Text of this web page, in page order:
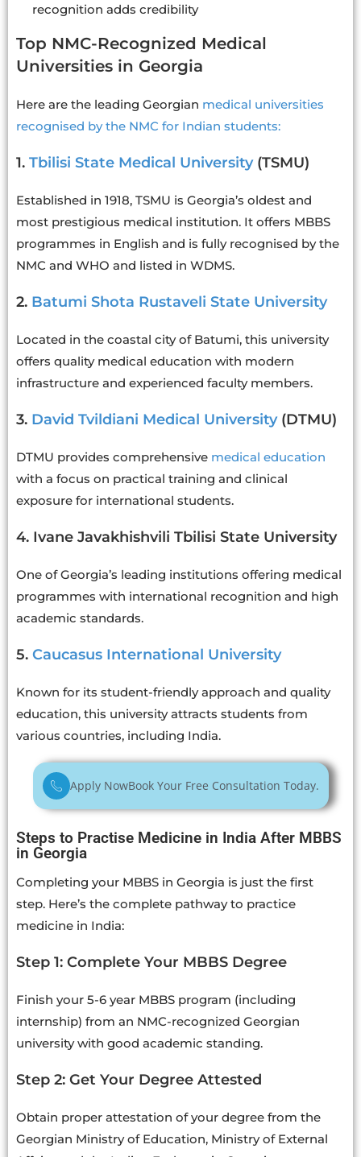
recognition adds credibility
Top NMC-Recognized Medical
Universities in Georgia
Here are the leading Georgian medical universities
recognised by the NMC for Indian students:
1. Tbilisi State Medical University(TSMU)
Established in 1918, TSMU is Georgia’s oldest and
most prestigious medical institution. It offers MBBS
programmes in English and is fully recognised by the
NMC and WHO and listed in WDMS.
2. Batumi Shota Rustaveli State University
Located in the coastal city of Batumi, this university
offers quality medical education with modern
infrastructure and experienced faculty members.
3. David Tvildiani Medical University(DTMU)
DTMU provides comprehensive medical education
with a focus on practical training and clinical
exposure for international students.
4. Ivane Javakhishvili Tbilisi State University
One of Georgia’s leading institutions offering medical
programmes with international recognition and high
academic standards.
5. Caucasus International University
Known for its student-friendly approach and quality
education, this university attracts students from
various countries, including India.
Apply NowBook Your Free Consultation Today.
Steps to Practise Medicine in India After MBBS
in Georgia
Completing your MBBS in Georgia is just the first
step. Here’s the complete pathway to practice
medicine in India:
Step 1: Complete Your MBBS Degree
Finish your 5-6 year MBBS program (including
internship) from an NMC-recognized Georgian
university with good academic standing.
Step 2: Get Your Degree Attested
Obtain proper attestation of your degree from the
Georgian Ministry of Education, Ministry of External